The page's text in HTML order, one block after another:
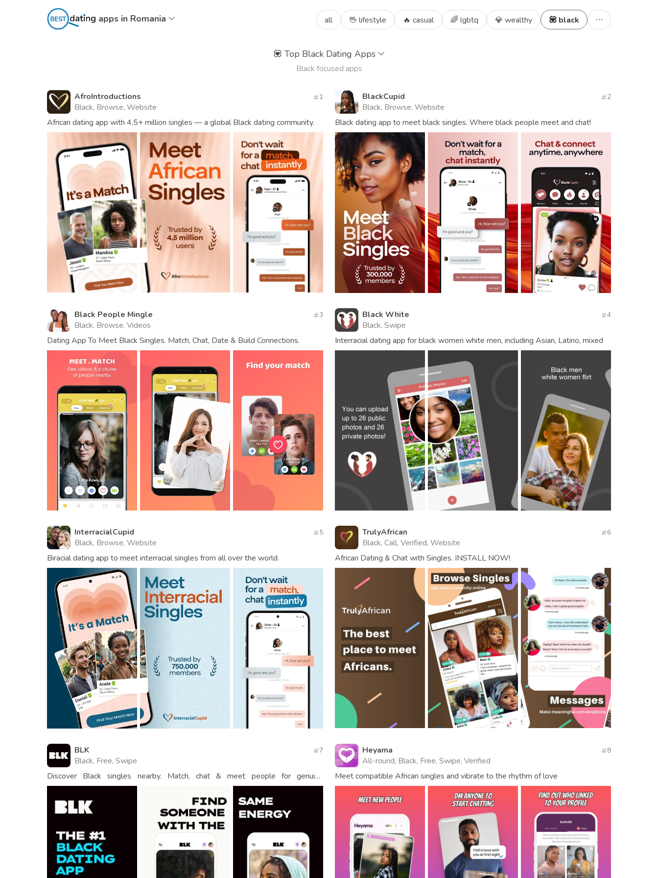
apps in Romania all 🖖 lifestyle 🔥 casual 🌈 lgbtq 💎 wealthy 💟 black
💟 Top Black Dating Apps
Black focused apps
AfroIntroductions
Black, Browse, Website
1
African dating app with 4,5+ million singles — a global Black dating community.
BlackCupid
Black, Browse, Website
2
Black dating app to meet black singles. Where black people meet and chat!
Black People Mingle
Black, Browse, Videos
3
Dating App To Meet Black Singles. Match, Chat, Date & Build Connections.
Black White
Black, Swipe
4
Interracial dating app for black women white men, including Asian, Latino, mixed
InterracialCupid
Black, Browse, Website
5
Biracial dating app to meet interracial singles from all over the world.
TrulyAfrican
Black, Call, Verified, Website
6
African Dating & Chat with Singles. INSTALL NOW!
BLK
Black, Free, Swipe
7
Discover Black singles nearby. Match, chat & meet people for genuine
connections
Heyama
All-round, Black, Free, Swipe, Verified
8
Meet compatible African singles and vibrate to the rhythm of love